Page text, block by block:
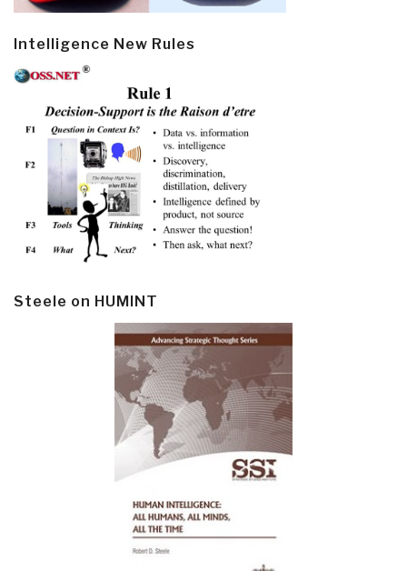
Intelligence New Rules
Steele on HUMINT